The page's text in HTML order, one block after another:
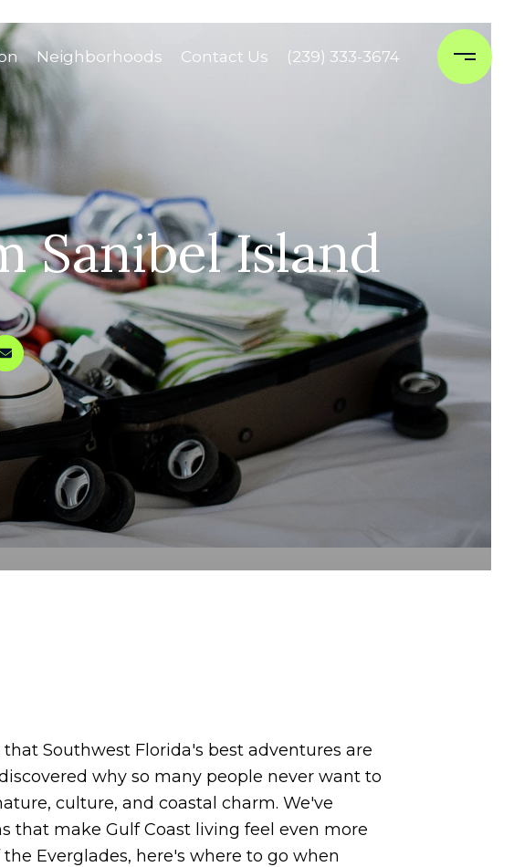
Neighborhoods Contact Us (239) 333-3674
Sanibel Island
Southwest Florida's best adventures are
why so many people never want to
culture, and coastal charm. We've
that make Gulf Coast living feel even more
Everglades, here's where to go when